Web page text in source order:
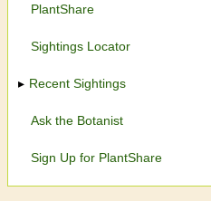
PlantShare
Sightings Locator
Recent Sightings
Ask the Botanist
Sign Up for PlantShare